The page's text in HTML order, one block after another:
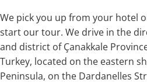
We pick you up from your hotel
start our tour. We drive in the
and district of Çanakkale
Turkey, located on the eastern
Peninsula, on the Dardanelles